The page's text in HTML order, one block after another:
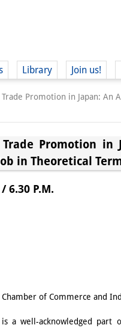
Library Join us!
Promotion in Japan: An
Trade Promotion
in Theoretical
6.30 P.M.
of Commerce and
a well-acknowledged part